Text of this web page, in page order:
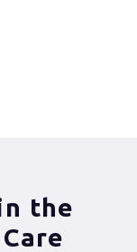
the